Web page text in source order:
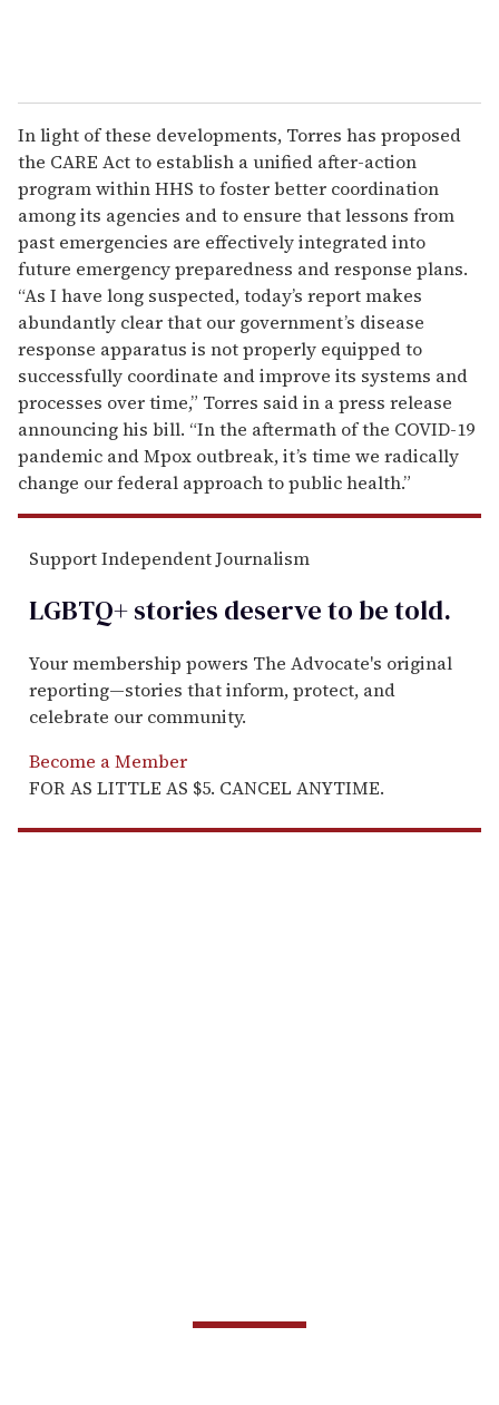
In light of these developments, Torres has proposed
the CARE Act to establish a unified after-action
program within HHS to foster better coordination
among its agencies and to ensure that lessons from
past emergencies are effectively integrated into
future emergency preparedness and response plans.
“As I have long suspected, today’s report makes
abundantly clear that our government’s disease
response apparatus is not properly equipped to
successfully coordinate and improve its systems and
processes over time,” Torres said in a press release
announcing his bill. “In the aftermath of the COVID-19
pandemic and Mpox outbreak, it’s time we radically
change our federal approach to public health.”
Support Independent Journalism
LGBTQ+ stories deserve to betold.
Your membership powers The Advocate's original
reporting—stories that inform, protect, and
celebrate our community.
Become a Member
FOR AS LITTLE AS $5. CANCEL ANYTIME.